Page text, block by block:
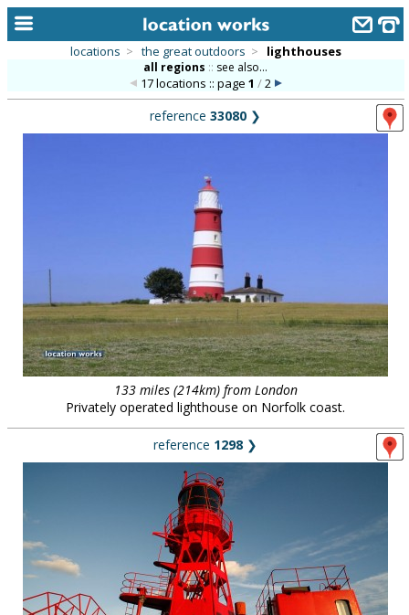
contact us
meet the team
clients & credits
locations > the great outdoors > lighthouses
all regions :: see also...
17 locations :: page 1 /2
reference 33080 ❯
133 miles (214km) from London
Privately operated lighthouse on Norfolk coast.
reference 1298 ❯